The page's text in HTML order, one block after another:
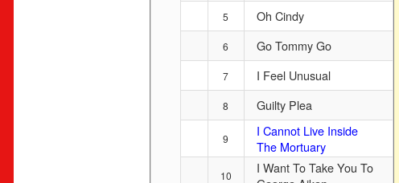
5 Oh Cindy
6 Go Tommy Go
7 I Feel Unusual
8 Guilty Plea
9
I Cannot Live Inside
The Mortuary
10
I Want To Take You To